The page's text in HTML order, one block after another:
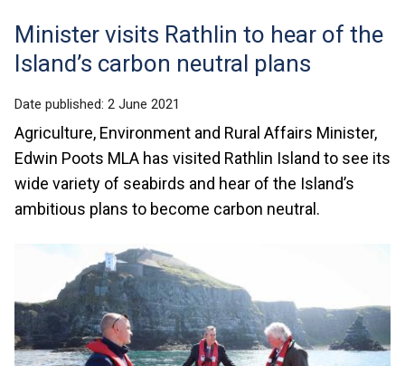
Translation
help
Minister visits Rathlin to hear of the
Island’s carbon neutral plans
Date published: 2 June 2021
Agriculture, Environment and Rural Affairs Minister,
Edwin Poots MLA has visited Rathlin Island to see its
wide variety of seabirds and hear of the Island’s
ambitious plans to become carbon neutral.